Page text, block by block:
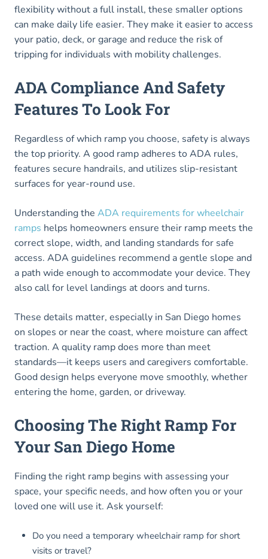
flexibility without a full install, these smaller options
can make daily life easier. They make it easier to access
your patio, deck, or garage and reduce the risk of
tripping for individuals with mobility challenges.
ADA Compliance And Safety
Features To Look For
Regardless of which ramp you choose, safety is always
the top priority. A good ramp adheres to ADA rules,
features secure handrails, and utilizes slip-resistant
surfaces for year-round use.
Understanding the ADA requirements for wheelchair
ramps helps homeowners ensure their ramp meets the
correct slope, width, and landing standards for safe
access. ADA guidelines recommend a gentle slope and
a path wide enough to accommodate your device. They
also call for level landings at doors and turns.
These details matter, especially in San Diego homes
on slopes or near the coast, where moisture can affect
traction. A quality ramp does more than meet
standards—it keeps users and caregivers comfortable.
Good design helps everyone move smoothly, whether
entering the home, garden, or driveway.
Choosing The Right Ramp For
Your San Diego Home
Finding the right ramp begins with assessing your
space, your specific needs, and how often you or your
loved one will use it. Ask yourself:
Do you need a temporary wheelchair ramp for short
visits or travel?